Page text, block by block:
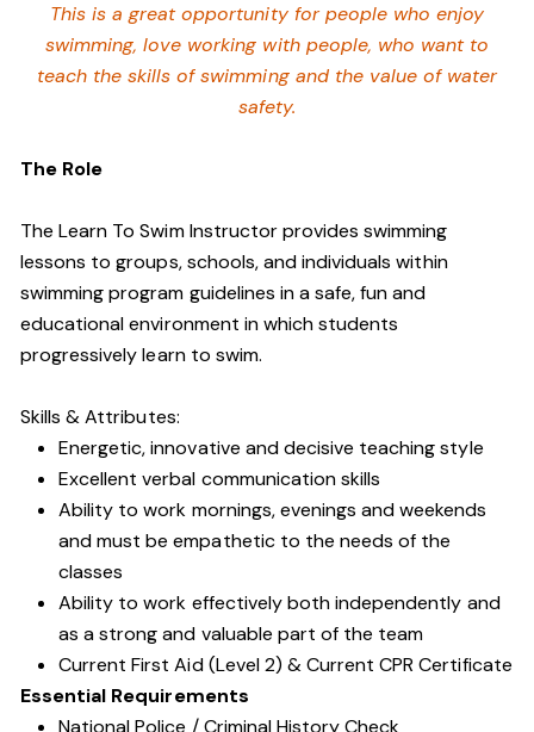
This is a great opportunity for people who enjoy
swimming,love working with people, who want to
teach the skills of swimming and the value of water
safety.
The Role
The Learn To Swim Instructor provides swimming
lessons to groups, schools, and individuals within
swimming program guidelines in a safe, fun and
educational environment in which students
progressively learn to swim.
Skills & Attributes:
Energetic, innovative and decisive teaching style
Excellent verbal communication skills
Ability to work mornings, evenings and weekends
and must be empathetic to the needs of the
classes
Ability to work effectively both independently and
as a strong and valuable part of the team
Current First Aid (Level 2) & Current CPR Certificate
Essential Requirements
National Police / Criminal History Check